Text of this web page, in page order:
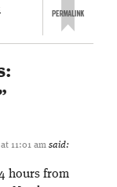
11:01 am said:
hours from